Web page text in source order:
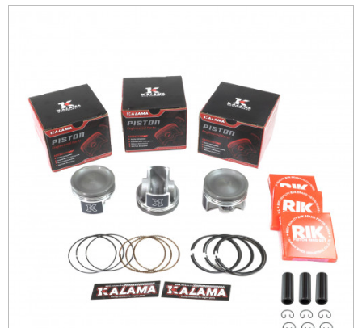
Can-Am
Honda
Kawasaki